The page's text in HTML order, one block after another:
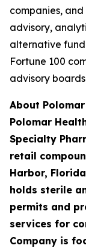
companies,
advisory,
alternative
Fortune 100
advisory
About
Polomar
Specialty
retail
Harbor,
holds sterile
permits and
services for
Company is